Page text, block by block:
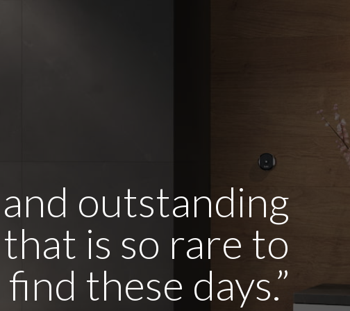
outstanding
is so rare to
find these days.”